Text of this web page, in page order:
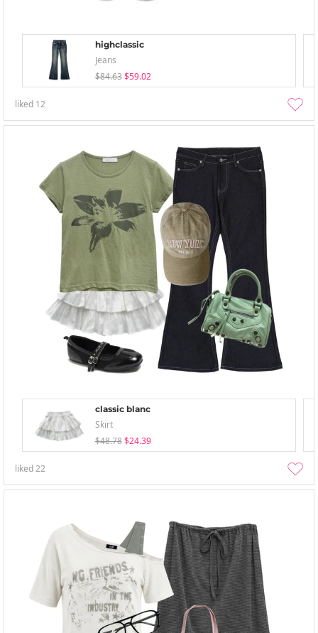
highclassic
Jeans
$84.63 $59.02
liked 12
classic blanc
Skirt
$48.78 $24.39
liked22